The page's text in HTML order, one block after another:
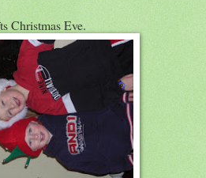
Christmas Eve.